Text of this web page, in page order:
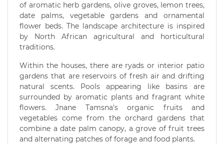
of aromatic herb gardens, olive groves, lemon trees,
date palms, vegetable gardens and ornamental
flower beds. The landscape architecture is inspired
by North African agricultural and horticultural
traditions.
Within the houses, there are ryads or interior patio
gardens that are reservoirs of fresh air and drifting
natural scents. Pools appearing like basins are
surrounded by aromatic plants and fragrant white
flowers. Jnane Tamsna's organic fruits and
vegetables come from the orchard gardens that
combine a date palm canopy, a grove of fruit trees
and alternating patches of forage and food plants.